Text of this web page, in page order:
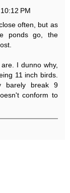
PM
often, but as
ponds go, the
I dunno why,
11 inch birds.
barely break 9
conform to